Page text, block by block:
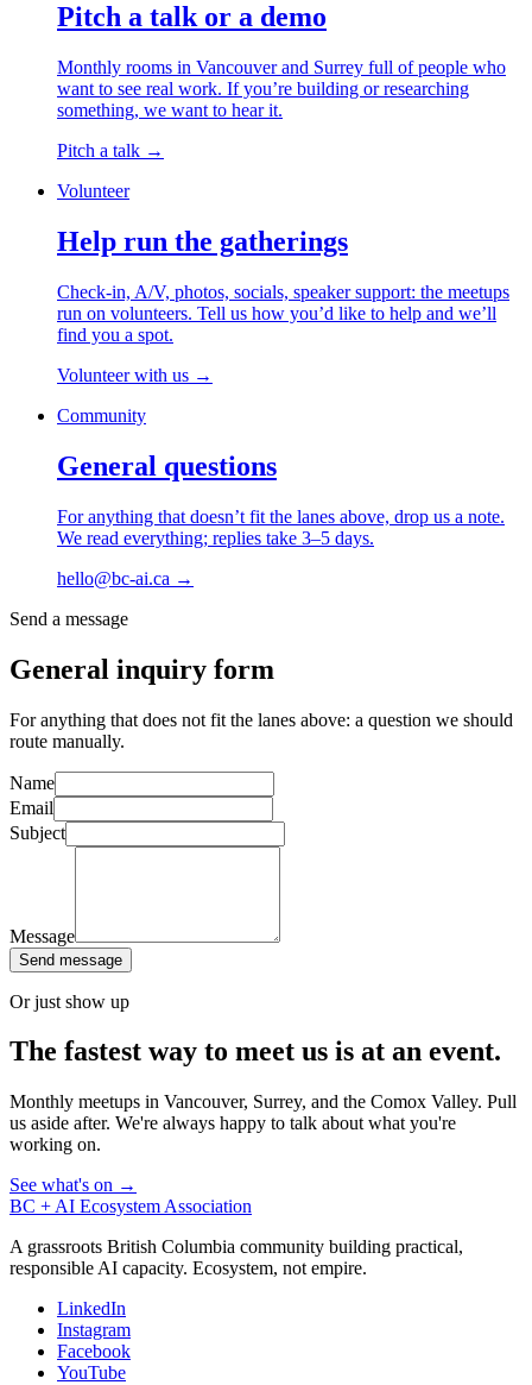
Pitch a talk or a demo
Monthly rooms in Vancouver and Surrey full of people who
want to see real work. If you’re building or researching
something, we want to hear it.
Pitch a talk →
Volunteer
Help run the gatherings
Check-in, A/V, photos, socials, speaker support: the meetups
run on volunteers. Tell us how you’d like to help and we’ll
find you a spot.
Volunteer with us →
Community
General questions
For anything that doesn’t fit the lanes above, drop us a note.
We read everything; replies take 3–5 days.
hello@bc-ai.ca →
Send a message
General inquiry form
For anything that does not fit the lanes above: a question we should
route manually.
Name
Email
Subject
Message
Send message
Or just show up
The fastest way to meet us is at an event.
Monthly meetups in Vancouver, Surrey, and the Comox Valley. Pull
us aside after. We're always happy to talk about what you're
working on.
See what's on →
BC + AI Ecosystem Association
A grassroots British Columbia community building practical,
responsible AI capacity. Ecosystem, not empire.
LinkedIn
Instagram
Facebook
YouTube